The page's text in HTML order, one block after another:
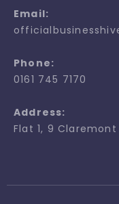
Email:
Phone:
0161 745 7170
Address:
Flat 1, 9 Claremont